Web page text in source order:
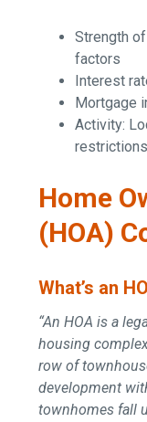
Strength
factors
Interest
Mortgage
Activity:
Home
(HOA)
What’s an
“An HOA is a
housing
row of
development
townhomes fall